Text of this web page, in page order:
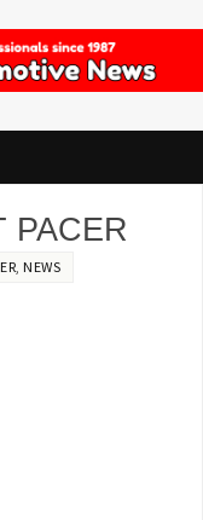
PACER
, NEWS